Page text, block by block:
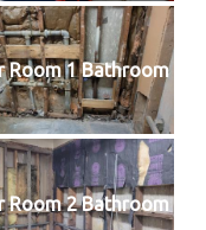
Room 1 Bathroom
Room 2 Bathroom